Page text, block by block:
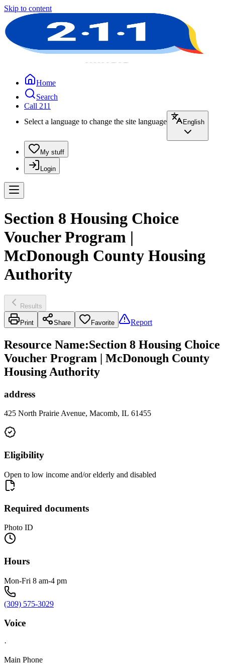
Skip to content
Home
Search
Call 211
Select a language to change the site language
English
My stuff
Login
Section 8 Housing Choice
Voucher Program |
McDonough County Housing
Authority
Results
Print Share Favorite Report
Resource Name:Section 8 Housing Choice
Voucher Program | McDonough County
Housing Authority
address
425 North Prairie Avenue, Macomb, IL 61455
Eligibility
Open to low income and/or elderly and disabled
Required documents
Photo ID
Hours
Mon-Fri 8 am-4 pm
(309) 575-3029
Voice
·
Main Phone